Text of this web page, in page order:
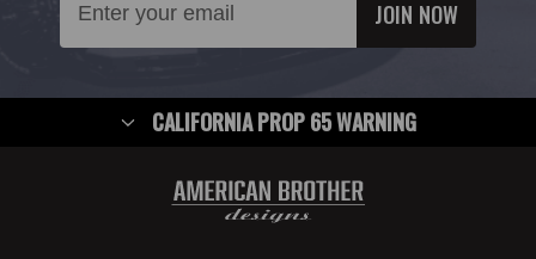
Address
CALIFORNIA PROP 65 WARNING